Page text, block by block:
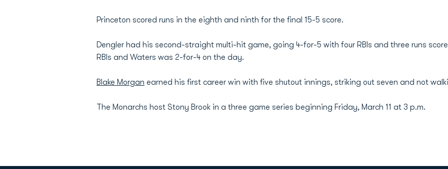
Princeton scored runs in the eighth and ninth for the final 15-5 score.
Dengler had his second-straight multi-hit game, going 4-for-5 with four RBIs and three runs
RBIs and Waters was 2-for-4 on the day.
Blake Morgan earned his first career win with five shutout innings, striking out seven and not
The Monarchs host Stony Brook in a three game series beginning Friday, March 11 at 3 p.m.